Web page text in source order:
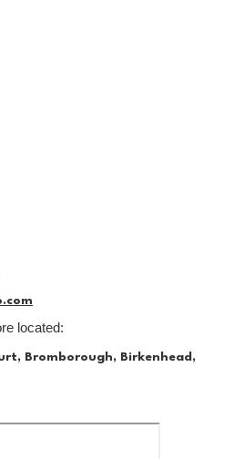
located:
Bromborough, Birkenhead,